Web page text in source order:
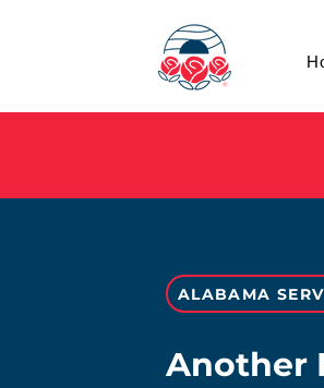
ALABAMA
Another